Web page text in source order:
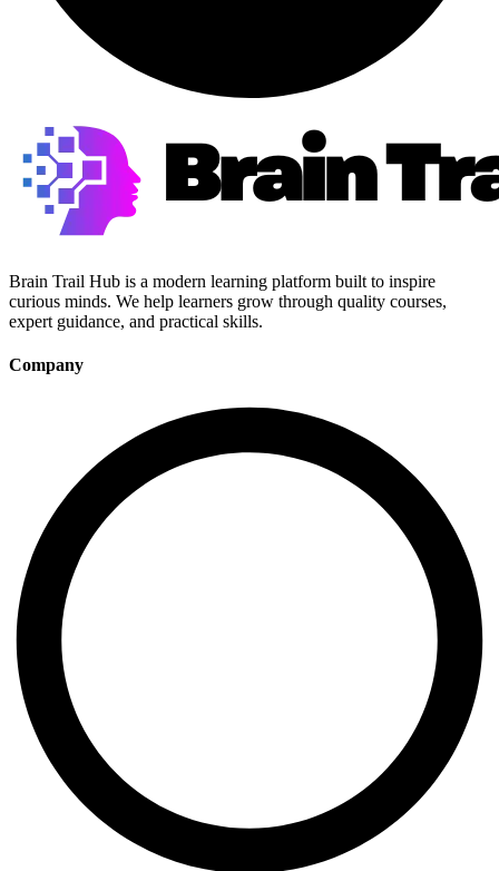
Brain Trail Hub is a modern learning platform built to inspire
curious minds. We help learners grow through quality courses,
expert guidance, and practical skills.
Company